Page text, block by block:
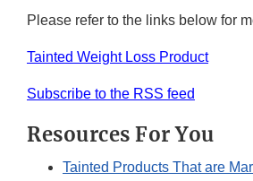
Please refer to the links below for
Tainted Weight Loss Product
Subscribe to the RSS feed
Resources For You
Tainted Products That are